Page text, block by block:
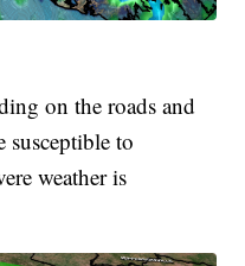
on the roads and
susceptible to
weather is